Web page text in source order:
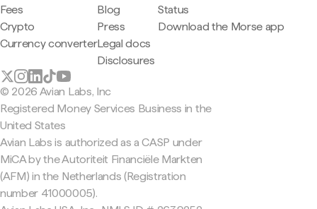
Fees
Crypto
Currency converter
Blog
Press
Legal docs
Disclosures
Status
Download the Morse app
© 2026 Avian Labs, Inc
Registered Money Services Business in the
United States
Avian Labs is authorized as a CASP under
MiCA by the Autoriteit Financiële Markten
(AFM) in the Netherlands (Registration
number 41000005).